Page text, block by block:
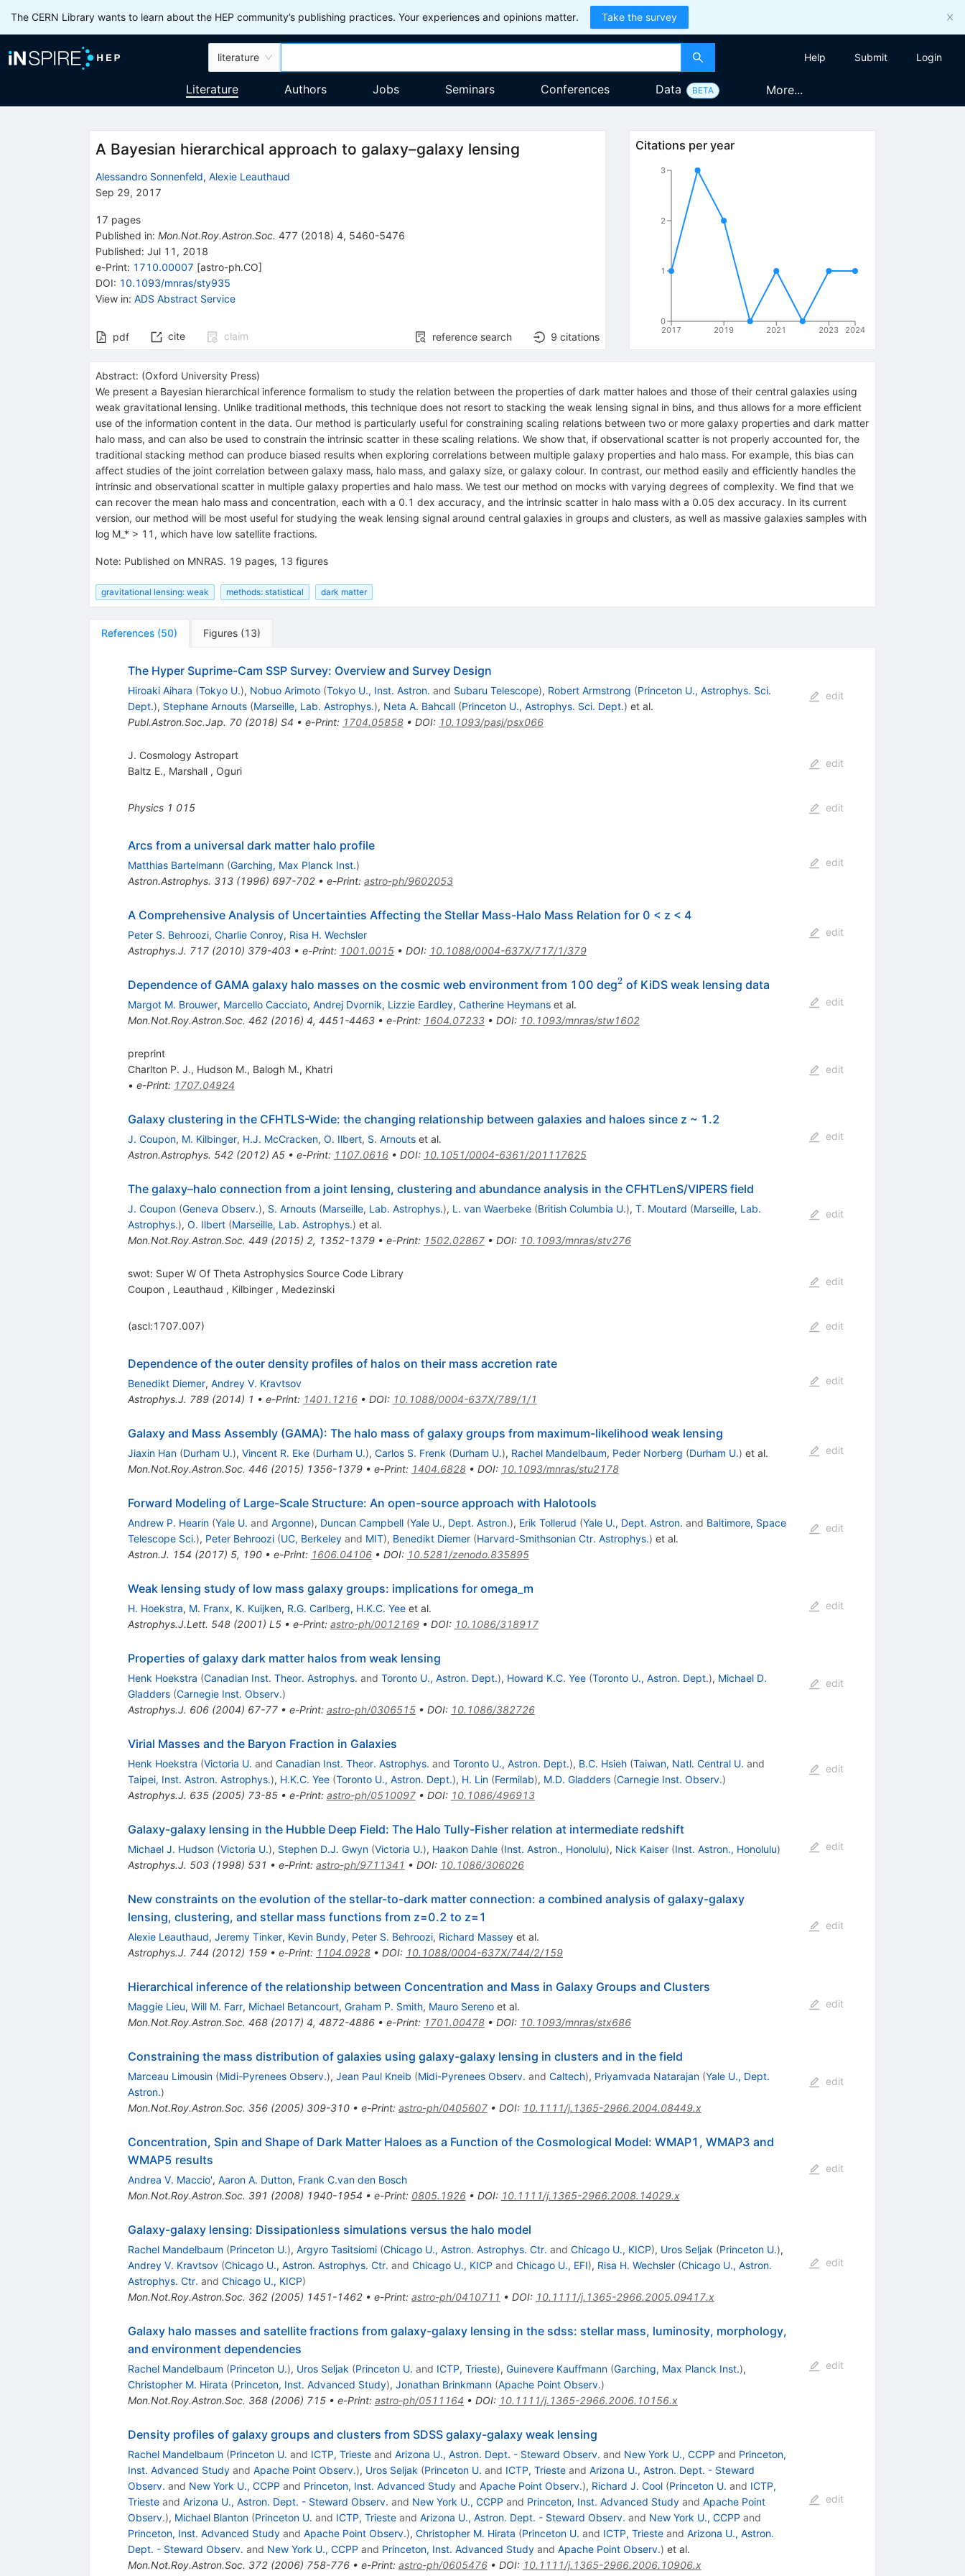
The CERN Library wants to learn about the HEP community’s publishing practices. Your experiences and opinions matter. Take the survey
literature Help Submit Login
Literature Authors Jobs Seminars Conferences Data BETA More...
A Bayesian hierarchical approach to galaxy–galaxy lensing
Alessandro Sonnenfeld, Alexie Leauthaud
Sep 29, 2017
17 pages
Published in: Mon.Not.Roy.Astron.Soc. 477 (2018) 4, 5460-5476
Published: Jul 11, 2018
e-Print: 1710.00007 [astro-ph.CO]
DOI: 10.1093/mnras/sty935
View in: ADS Abstract Service
pdf cite claim reference search 9 citations
Citations per year
2017 2019 2021 2023 2024
0
1
2
3
Abstract: (Oxford University Press)
We present a Bayesian hierarchical inference formalism to study the relation between the properties of dark matter haloes and those of their central galaxies using
weak gravitational lensing. Unlike traditional methods, this technique does not resort to stacking the weak lensing signal in bins, and thus allows for a more efficient
use of the information content in the data. Our method is particularly useful for constraining scaling relations between two or more galaxy properties and dark matter
halo mass, and can also be used to constrain the intrinsic scatter in these scaling relations. We show that, if observational scatter is not properly accounted for, the
traditional stacking method can produce biased results when exploring correlations between multiple galaxy properties and halo mass. For example, this bias can
affect studies of the joint correlation between galaxy mass, halo mass, and galaxy size, or galaxy colour. In contrast, our method easily and efficiently handles the
intrinsic and observational scatter in multiple galaxy properties and halo mass. We test our method on mocks with varying degrees of complexity. We find that we
can recover the mean halo mass and concentration, each with a 0.1 dex accuracy, and the intrinsic scatter in halo mass with a 0.05 dex accuracy. In its current
version, our method will be most useful for studying the weak lensing signal around central galaxies in groups and clusters, as well as massive galaxies samples with
log M_* > 11, which have low satellite fractions.
Note: Published on MNRAS. 19 pages, 13 figures
gravitational lensing: weak methods: statistical dark matter
References (50) Figures (13)
The Hyper Suprime-Cam SSP Survey: Overview and Survey Design
Hiroaki Aihara (Tokyo U.), Nobuo Arimoto (Tokyo U., Inst. Astron. and Subaru Telescope), Robert Armstrong (Princeton U., Astrophys. Sci.
Dept.), Stephane Arnouts (Marseille, Lab. Astrophys.), Neta A. Bahcall (Princeton U., Astrophys. Sci. Dept.) et al.
Publ.Astron.Soc.Jap. 70(2018) S4 • e-Print: 1704.05858• DOI: 10.1093/pasj/psx066
edit
J. Cosmology Astropart
Baltz E., Marshall , Oguri
edit
Physics 1 015 edit
Arcs from a universal dark matter halo profile
Matthias Bartelmann (Garching, Max Planck Inst.)
Astron.Astrophys. 313(1996) 697-702• e-Print: astro-ph/9602053
edit
A Comprehensive Analysis of Uncertainties Affecting the Stellar Mass-Halo Mass Relation for 0 < z < 4
Peter S. Behroozi, Charlie Conroy, Risa H. Wechsler
Astrophys.J. 717(2010) 379-403• e-Print: 1001.0015• DOI: 10.1088/0004-637X/717/1/379
edit
Dependence of GAMA galaxy halo masses on the cosmic web environment from 100 deg^2
2 of KiDS weak lensing data
Margot M. Brouwer, Marcello Cacciato, Andrej Dvornik, Lizzie Eardley, Catherine Heymanset al.
Mon.Not.Roy.Astron.Soc. 462(2016) 4, 4451-4463• e-Print: 1604.07233• DOI: 10.1093/mnras/stw1602
edit
preprint
Charlton P. J., Hudson M., Balogh M., Khatri
• e-Print: 1707.04924
edit
Galaxy clustering in the CFHTLS-Wide: the changing relationship between galaxies and haloes since z ~ 1.2
J. Coupon, M. Kilbinger, H.J. McCracken, O. Ilbert, S. Arnoutset al.
Astron.Astrophys. 542(2012) A5• e-Print: 1107.0616• DOI: 10.1051/0004-6361/201117625
edit
The galaxy–halo connection from a joint lensing, clustering and abundance analysis in the CFHTLenS/VIPERS field
J. Coupon (Geneva Observ.), S. Arnouts (Marseille, Lab. Astrophys.), L. van Waerbeke (British Columbia U.), T. Moutard (Marseille, Lab.
Astrophys.), O. Ilbert (Marseille, Lab. Astrophys.) et al.
Mon.Not.Roy.Astron.Soc. 449(2015) 2, 1352-1379• e-Print: 1502.02867• DOI: 10.1093/mnras/stv276
edit
swot: Super W Of Theta Astrophysics Source Code Library
Coupon , Leauthaud , Kilbinger , Medezinski
edit
(ascl:1707.007) edit
Dependence of the outer density profiles of halos on their mass accretion rate
Benedikt Diemer, Andrey V. Kravtsov
Astrophys.J. 789(2014) 1 • e-Print: 1401.1216• DOI: 10.1088/0004-637X/789/1/1
edit
Galaxy and Mass Assembly (GAMA): The halo mass of galaxy groups from maximum-likelihood weak lensing
Jiaxin Han (Durham U.), Vincent R. Eke (Durham U.), Carlos S. Frenk (Durham U.), Rachel Mandelbaum, Peder Norberg (Durham U.) et al.
Mon.Not.Roy.Astron.Soc. 446(2015) 1356-1379• e-Print: 1404.6828• DOI: 10.1093/mnras/stu2178
edit
Forward Modeling of Large-Scale Structure: An open-source approach with Halotools
Andrew P. Hearin (Yale U. and Argonne), Duncan Campbell (Yale U., Dept. Astron.), Erik Tollerud (Yale U., Dept. Astron. and Baltimore, Space
Telescope Sci.), Peter Behroozi (UC, Berkeleyand MIT), Benedikt Diemer (Harvard-Smithsonian Ctr. Astrophys.) et al.
Astron.J. 154 (2017) 5, 190• e-Print: 1606.04106• DOI: 10.5281/zenodo.835895
edit
Weak lensing study of low mass galaxy groups: implications for omega_m
H. Hoekstra, M. Franx, K. Kuijken, R.G. Carlberg, H.K.C. Yeeet al.
Astrophys.J.Lett. 548(2001) L5• e-Print: astro-ph/0012169• DOI: 10.1086/318917
edit
Properties of galaxy dark matter halos from weak lensing
Henk Hoekstra (Canadian Inst. Theor. Astrophys. and Toronto U., Astron. Dept.), Howard K.C. Yee (Toronto U., Astron. Dept.), Michael D.
Gladders (Carnegie Inst. Observ.)
Astrophys.J. 606(2004) 67-77• e-Print: astro-ph/0306515• DOI: 10.1086/382726
edit
Virial Masses and the Baryon Fraction in Galaxies
Henk Hoekstra (Victoria U. and Canadian Inst. Theor. Astrophys. and Toronto U., Astron. Dept.), B.C. Hsieh (Taiwan, Natl. Central U. and
Taipei, Inst. Astron. Astrophys.), H.K.C. Yee (Toronto U., Astron. Dept.), H. Lin (Fermilab), M.D. Gladders (Carnegie Inst. Observ.)
Astrophys.J. 635(2005) 73-85• e-Print: astro-ph/0510097• DOI: 10.1086/496913
edit
Galaxy-galaxy lensing in the Hubble Deep Field: The Halo Tully-Fisher relation at intermediate redshift
Michael J. Hudson (Victoria U.), Stephen D.J. Gwyn (Victoria U.), Haakon Dahle (Inst. Astron., Honolulu), Nick Kaiser (Inst. Astron., Honolulu)
Astrophys.J. 503(1998) 531 • e-Print: astro-ph/9711341 • DOI: 10.1086/306026
edit
New constraints on the evolution of the stellar-to-dark matter connection: a combined analysis of galaxy-galaxy
lensing, clustering, and stellar mass functions from z=0.2 to z=1
Alexie Leauthaud, Jeremy Tinker, Kevin Bundy, Peter S. Behroozi, Richard Masseyet al.
Astrophys.J. 744 (2012) 159• e-Print: 1104.0928• DOI: 10.1088/0004-637X/744/2/159
edit
Hierarchical inference of the relationship between Concentration and Mass in Galaxy Groups and Clusters
Maggie Lieu, Will M. Farr, Michael Betancourt, Graham P. Smith, Mauro Serenoet al.
Mon.Not.Roy.Astron.Soc. 468(2017) 4, 4872-4886• e-Print: 1701.00478• DOI: 10.1093/mnras/stx686
edit
Constraining the mass distribution of galaxies using galaxy-galaxy lensing in clusters and in the field
Marceau Limousin (Midi-Pyrenees Observ.), Jean Paul Kneib (Midi-Pyrenees Observ. and Caltech), Priyamvada Natarajan (Yale U., Dept.
Astron.)
Mon.Not.Roy.Astron.Soc. 356(2005) 309-310• e-Print: astro-ph/0405607• DOI: 10.1111/j.1365-2966.2004.08449.x
edit
Concentration, Spin and Shape of Dark Matter Haloes as a Function of the Cosmological Model: WMAP1, WMAP3 and
WMAP5 results
Andrea V. Maccio', Aaron A. Dutton, Frank C.van den Bosch
Mon.Not.Roy.Astron.Soc. 391 (2008) 1940-1954 • e-Print: 0805.1926• DOI: 10.1111/j.1365-2966.2008.14029.x
edit
Galaxy-galaxy lensing: Dissipationless simulations versus the halo model
Rachel Mandelbaum (Princeton U.), Argyro Tasitsiomi (Chicago U., Astron. Astrophys. Ctr. and Chicago U., KICP), Uros Seljak (Princeton U.),
Andrey V. Kravtsov (Chicago U., Astron. Astrophys. Ctr. and Chicago U., KICP and Chicago U., EFI), Risa H. Wechsler (Chicago U., Astron.
Astrophys. Ctr. and Chicago U., KICP)
Mon.Not.Roy.Astron.Soc. 362(2005) 1451-1462• e-Print: astro-ph/0410711 • DOI: 10.1111/j.1365-2966.2005.09417.x
edit
Galaxy halo masses and satellite fractions from galaxy-galaxy lensing in the sdss: stellar mass, luminosity, morphology,
and environment dependencies
Rachel Mandelbaum (Princeton U.), Uros Seljak (Princeton U. and ICTP, Trieste), Guinevere Kauffmann (Garching, Max Planck Inst.),
Christopher M. Hirata (Princeton, Inst. Advanced Study), Jonathan Brinkmann (Apache Point Observ.)
Mon.Not.Roy.Astron.Soc. 368(2006) 715• e-Print: astro-ph/0511164 • DOI: 10.1111/j.1365-2966.2006.10156.x
edit
Density profiles of galaxy groups and clusters from SDSS galaxy-galaxy weak lensing
Rachel Mandelbaum (Princeton U. and ICTP, Triesteand Arizona U., Astron. Dept. - Steward Observ. and New York U., CCPP and Princeton,
Inst. Advanced Studyand Apache Point Observ.), Uros Seljak (Princeton U. and ICTP, Triesteand Arizona U., Astron. Dept. - Steward
Observ. and New York U., CCPP and Princeton, Inst. Advanced Studyand Apache Point Observ.), Richard J. Cool (Princeton U. and ICTP,
Triesteand Arizona U., Astron. Dept. - Steward Observ. and New York U., CCPP and Princeton, Inst. Advanced Studyand Apache Point
Observ.), Michael Blanton (Princeton U. and ICTP, Triesteand Arizona U., Astron. Dept. - Steward Observ. and New York U., CCPP and
Princeton, Inst. Advanced Studyand Apache Point Observ.), Christopher M. Hirata (Princeton U. and ICTP, Triesteand Arizona U., Astron.
Dept. - Steward Observ. and New York U., CCPP and Princeton, Inst. Advanced Studyand Apache Point Observ.) et al.
Mon.Not.Roy.Astron.Soc. 372(2006) 758-776• e-Print: astro-ph/0605476• DOI: 10.1111/j.1365-2966.2006.10906.x
edit